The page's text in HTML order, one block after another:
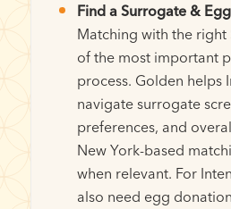
Find a Surrogate &
Matching with the right
of the most important
process. Golden helps
navigate surrogate
preferences, and
New York-based
when relevant. For
also need egg